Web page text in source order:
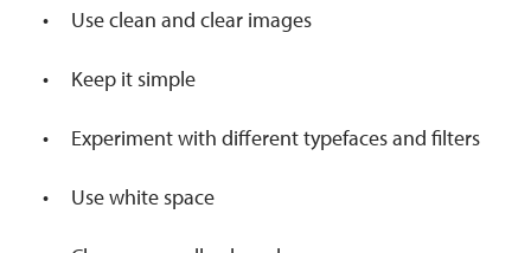
Use clean and clear images
Keep it simple
Experiment with different typefaces and filters
Use white space